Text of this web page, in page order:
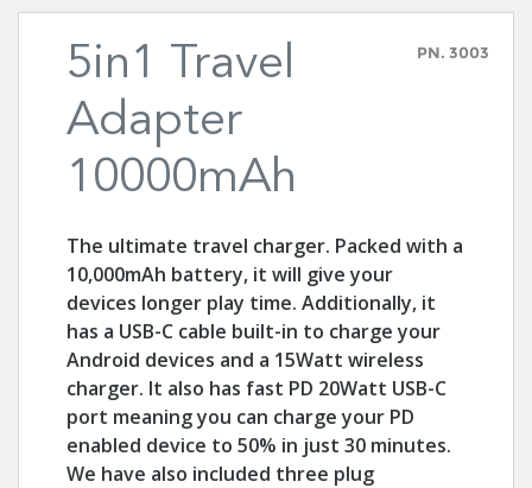
PN. 3003
5in1 Travel
Adapter
10000mAh
The ultimate travel charger. Packed with a
10,000mAh battery, it will give your
devices longer play time. Additionally, it
has a USB-C cable built-in to charge your
Android devices and a 15Watt wireless
charger. It also has fast PD 20Watt USB-C
port meaning you can charge your PD
enabled device to 50% in just 30 minutes.
We have also included three plug